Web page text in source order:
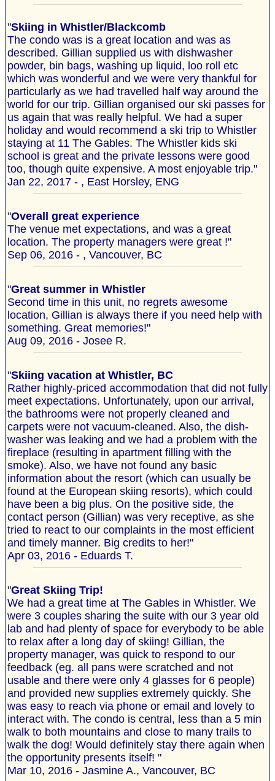
"Skiing in Whistler/Blackcomb
The condo was is a great location and was as
described. Gillian supplied us with dishwasher
powder, bin bags, washing up liquid, loo roll etc
which was wonderful and we were very thankful for
particularly as we had travelled half way around the
world for our trip. Gillian organised our ski passes for
us again that was really helpful. We had a super
holiday and would recommend a ski trip to Whistler
staying at 11 The Gables. The Whistler kids ski
school is great and the private lessons were good
too, though quite expensive. A most enjoyable trip."
Jan 22, 2017 - , East Horsley, ENG
"Overall great experience
The venue met expectations, and was a great
location. The property managers were great !"
Sep 06, 2016 - , Vancouver, BC
"Great summer in Whistler
Second time in this unit, no regrets awesome
location, Gillian is always there if you need help with
something. Great memories!"
Aug 09, 2016 - Josee R.
"Skiing vacation at Whistler, BC
Rather highly-priced accommodation that did not fully
meet expectations. Unfortunately, upon our arrival,
the bathrooms were not properly cleaned and
carpets were not vacuum-cleaned. Also, the dish-
washer was leaking and we had a problem with the
fireplace (resulting in apartment filling with the
smoke). Also, we have not found any basic
information about the resort (which can usually be
found at the European skiing resorts), which could
have been a big plus. On the positive side, the
contact person (Gillian) was very receptive, as she
tried to react to our complaints in the most efficient
and timely manner. Big credits to her!"
Apr 03, 2016 - Eduards T.
"Great Skiing Trip!
We had a great time at The Gables in Whistler. We
were 3 couples sharing the suite with our 3 year old
lab and had plenty of space for everybody to be able
to relax after a long day of skiing! Gillian, the
property manager, was quick to respond to our
feedback (eg. all pans were scratched and not
usable and there were only 4 glasses for 6 people)
and provided new supplies extremely quickly. She
was easy to reach via phone or email and lovely to
interact with. The condo is central, less than a 5 min
walk to both mountains and close to many trails to
walk the dog! Would definitely stay there again when
the opportunity presents itself! "
Mar 10, 2016 - Jasmine A., Vancouver, BC